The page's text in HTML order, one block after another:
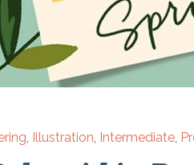
, Illustration, Intermediate,